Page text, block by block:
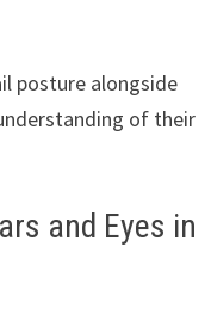
posture alongside
of their
and Eyes in